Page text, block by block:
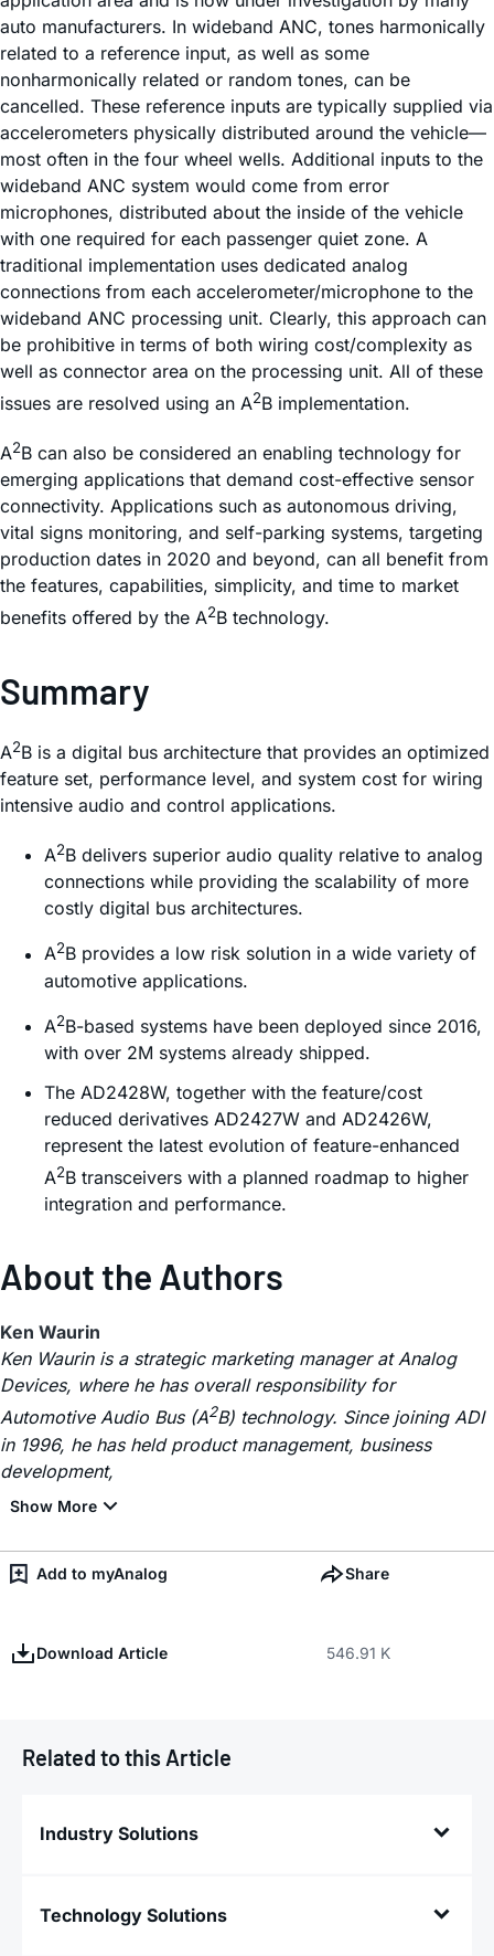
auto manufacturers. In wideband ANC, tones harmonically
related to a reference input, as well as some
nonharmonically related or random tones, can be
cancelled. These reference inputs are typically supplied via
accelerometers physically distributed around the vehicle—
most often in the four wheel wells. Additional inputs to the
wideband ANC system would come from error
microphones, distributed about the inside of the vehicle
with one required for each passenger quiet zone. A
traditional implementation uses dedicated analog
connections from each accelerometer/microphone to the
wideband ANC processing unit. Clearly, this approach can
be prohibitive in terms of both wiring cost/complexity as
well as connector area on the processing unit. All of these
issues are resolved using an A2B implementation.
A2B can also be considered an enabling technology for
emerging applications that demand cost-effective sensor
connectivity. Applications such as autonomous driving,
vital signs monitoring, and self-parking systems, targeting
production dates in 2020 and beyond, can all benefit from
the features, capabilities, simplicity, and time to market
benefits offered by the A2B technology.
Summary
A2B is a digital bus architecture that provides an optimized
feature set, performance level, and system cost for wiring
intensive audio and control applications.
A2B delivers superior audio quality relative to analog
connections while providing the scalability of more
costly digital bus architectures.
A2B provides a low risk solution in a wide variety of
automotive applications.
A2B-based systems have been deployed since 2016,
with over 2M systems already shipped.
The AD2428W, together with the feature/cost
reduced derivatives AD2427W and AD2426W,
represent the latest evolution of feature-enhanced
A2B transceivers with a planned roadmap to higher
integration and performance.
About the Authors
Ken Waurin
Ken Waurin is a strategic marketing manager at Analog
Devices, where he has overall responsibility for
Automotive Audio Bus (A2B) technology. Since joining ADI
in 1996, he has held product management, business
development,
Add to myAnalog Share
Download Article 546.91 K
Related to this Article
Industry Solutions
Technology Solutions